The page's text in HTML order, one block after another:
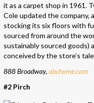
it as a carpet shop in 1961.
Cole updated the company,
stocking its six floors with
sourced from around the
sustainably sourced goods)
conceived by the store’s
888 Broadway, abchome.com
#2 Pirch